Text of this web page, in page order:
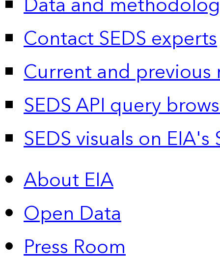
Contact SEDS experts
Current and previous
SEDS API query
SEDS visuals on
About EIA
Open Data
Press Room